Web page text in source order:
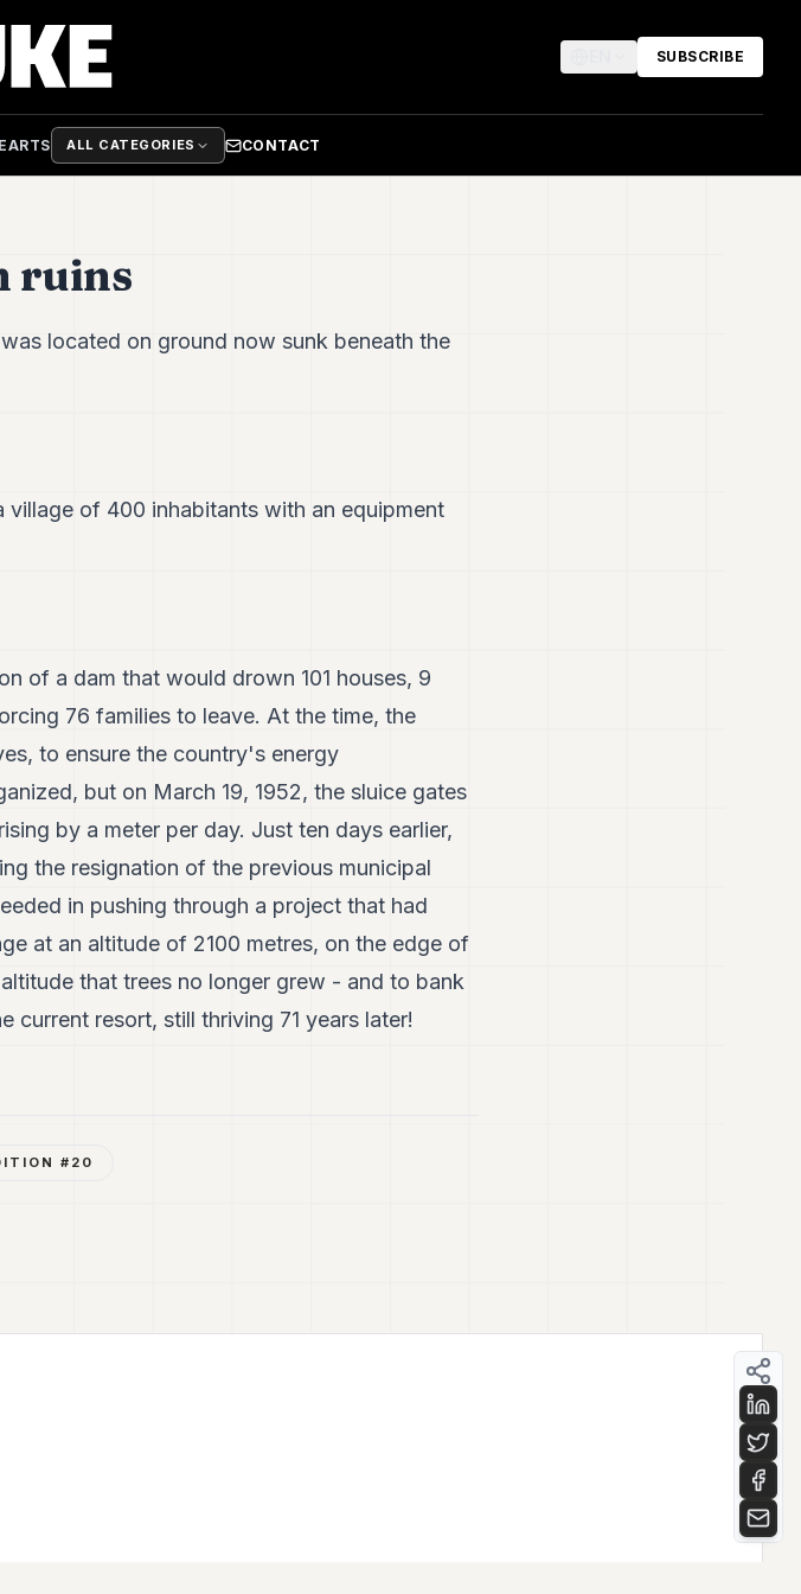
SUBSCRIBE
ARTS ALL CATEGORIES CONTACT
ruins
located on ground now sunk beneath the
village of 400 inhabitants with an equipment
of a dam that would drown 101 houses, 9
76 families to leave. At the time, the
to ensure the country's energy
but on March 19, 1952, the sluice gates
by a meter per day. Just ten days earlier,
the resignation of the previous municipal
in pushing through a project that had
at an altitude of 2100 metres, on the edge of
that trees no longer grew - and to bank
current resort, still thriving 71 years later!
# 20